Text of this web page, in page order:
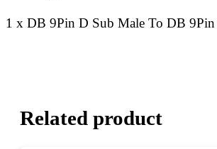
1 x DB 9Pin D Sub Male To DB
Related product